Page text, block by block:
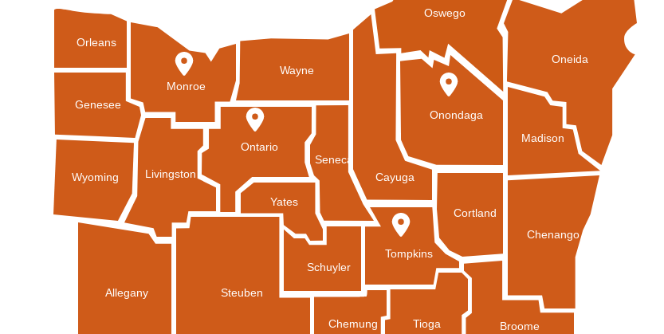
Orleans
Wayne
Schuyler
Tompkins
Ontario
Genesee
Wyoming
Chenango
Allegany Steuben
Seneca
Chemung Tioga Broome
Oneida
Madison
Livingston
Monroe
Cayuga
Cortland
Oswego
Onondaga
Yates